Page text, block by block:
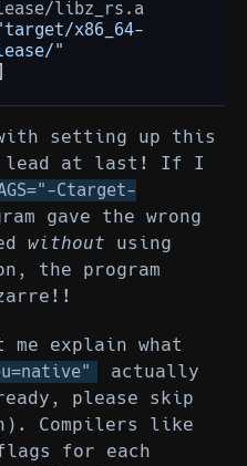
x86_64-
"
setting up this
lead at last! If I
Ctarget-
gave the wrong
without using
the program
explain what
actually
please skip
Compilers like
for each